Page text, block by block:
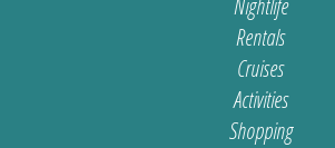
Nightlife
Rentals
Cruises
Activities
Shopping